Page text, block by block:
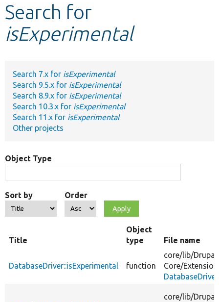
Other projects
Search for
isExperimental
Search 7.x for isExperimental
Search 9.5.x for isExperimental
Search 8.9.x for isExperimental
Search 10.3.x for isExperimental
Search 11.x for isExperimental
Other projects
Object Type
Sort by Order
Title
Object
type
File name
DatabaseDriver::isExperimental function
core/lib/
Core/
core/lib/